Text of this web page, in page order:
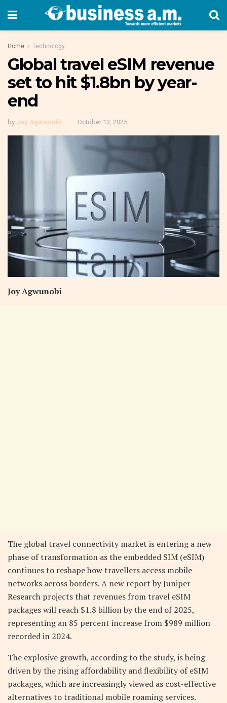
Home Technology
Global travel eSIM revenue
set to hit $1.8bn by year-
end
by Joy Agwunobi October 13, 2025
Joy Agwunobi
The global travel connectivity market is entering a new
phase of transformation as the embedded SIM (eSIM)
continues to reshape how travellers access mobile
networks across borders. A new report by Juniper
Research projects that revenues from travel eSIM
packages will reach $1.8 billion by the end of 2025,
representing an 85 percent increase from $989 million
recorded in 2024.
The explosive growth, according to the study, is being
driven by the rising affordability and flexibility of eSIM
packages, which are increasingly viewed as cost-effective
alternatives to traditional mobile roaming services.